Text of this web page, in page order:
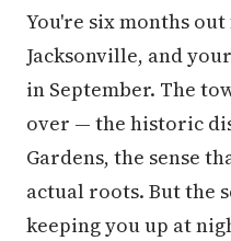
You're six months
Jacksonville, and
in September. The
over — the historic
Gardens, the sense
actual roots. But the
keeping you up at